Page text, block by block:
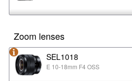
Zoom lenses
SEL1018
E 10-18mm F4 OSS